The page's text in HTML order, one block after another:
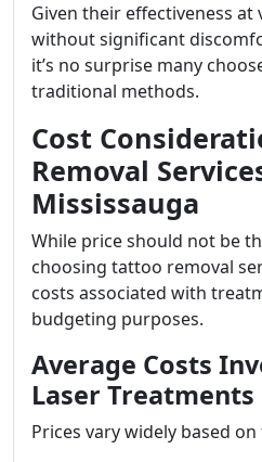
Given their effectiveness at
without significant
it’s no surprise many
traditional methods.
Cost
Removal
Mississauga
While price should not be
choosing tattoo removal
costs associated with
budgeting purposes.
Average Costs
Laser Treatments
Prices vary widely based